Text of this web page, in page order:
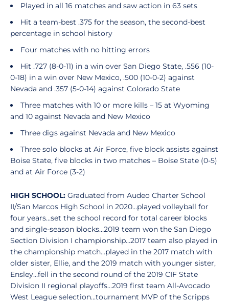
Played in all 16 matches and saw action in 63 sets
Hit a team-best .375 for the season, the second-best
percentage in school history
Four matches with no hitting errors
Hit .727 (8-0-11) in a win over San Diego State, .556 (10-
0-18) in a win over New Mexico, .500 (10-0-2) against
Nevada and .357 (5-0-14) against Colorado State
Three matches with 10 or more kills – 15 at Wyoming
and 10 against Nevada and New Mexico
Three digs against Nevada and New Mexico
Three solo blocks at Air Force, five block assists against
Boise State, five blocks in two matches – Boise State (0-5)
and at Air Force (3-2)
HIGH SCHOOL: Graduated from Audeo Charter School
II/San Marcos High School in 2020…played volleyball for
four years…set the school record for total career blocks
and single-season blocks…2019 team won the San Diego
Section Division I championship…2017 team also played in
the championship match…played in the 2017 match with
older sister, Ellie, and the 2019 match with younger sister,
Ensley…fell in the second round of the 2019 CIF State
Division II regional playoffs…2019 first team All-Avocado
West League selection…tournament MVP of the Scripps